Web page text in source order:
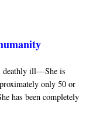
ill---She is
only 50 or
has been completely